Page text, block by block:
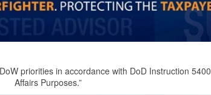
priorities in accordance with DoD Instruction
Affairs Purposes.”